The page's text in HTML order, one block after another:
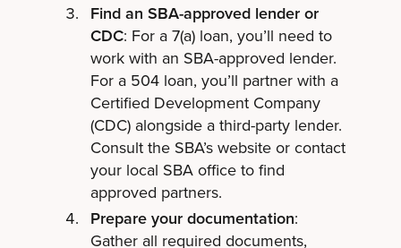
Find an SBA-approved lender or
CDC: For a 7(a) loan, you’ll need to
work with an SBA-approved lender.
For a 504 loan, you’ll partner with a
Certified Development Company
(CDC) alongside a third-party lender.
Consult the SBA’s website or contact
your local SBA office to find
approved partners.
Prepare your documentation:
Gather all required documents,